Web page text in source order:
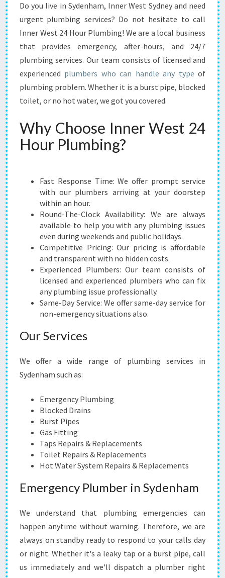
E
R
I
N
Y
D
E
N
M
-
G
T
E
M
E
R
G
E
N
C
Y
P
L
U
M
G
R
E
A
N
T
E
,
A
N
Y
Do you live in Sydenham, Inner West Sydney and need
urgent plumbing services? Do not hesitate to call
Inner West 24 Hour Plumbing! We are a local business
that provides emergency, after-hours, and 24/7
plumbing services. Our team consists of licensed and
experienced plumbers who can handle any type of
plumbing problem. Whether it is a burst pipe, blocked
toilet, or no hot water, we got you covered.
Why Choose Inner West 24
Hour Plumbing?
Fast Response Time: We offer prompt service
with our plumbers arriving at your doorstep
within an hour.
Round-The-Clock Availability: We are always
available to help you with any plumbing issues
even during weekends and public holidays.
Competitive Pricing: Our pricing is affordable
and transparent with no hidden costs.
Experienced Plumbers: Our team consists of
licensed and experienced plumbers who can fix
any plumbing issue professionally.
Same-Day Service: We offer same-day service for
non-emergency situations also.
Our Services
We offer a wide range of plumbing services in
Sydenham such as:
Emergency Plumbing
Blocked Drains
Burst Pipes
Gas Fitting
Taps Repairs & Replacements
Toilet Repairs & Replacements
Hot Water System Repairs & Replacements
Emergency Plumber in Sydenham
We understand that plumbing emergencies can
happen anytime without warning. Therefore, we are
always on standby ready to respond to your calls day
or night. Whether it's a leaky tap or a burst pipe, call
us immediately and we'll dispatch a plumber right